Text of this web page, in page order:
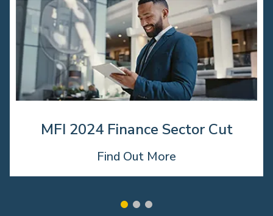
MFI 2024 Finance Sector Cut
Find Out More